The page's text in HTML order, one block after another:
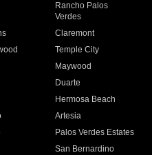
Rancho Palos
Verdes
Claremont
Temple City
Maywood
Duarte
Hermosa Beach
Artesia
Palos Verdes Estates
San Bernardino